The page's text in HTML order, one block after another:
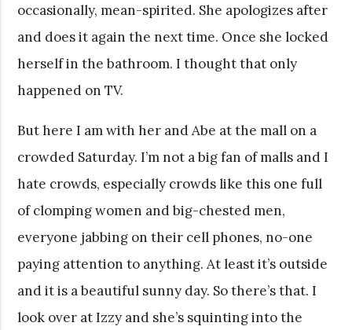
occasionally, mean-spirited. She apologizes after
and does it again the next time. Once she locked
herself in the bathroom. I thought that only
happened on TV.
But here I am with her and Abe at the mall on a
crowded Saturday. I’m not a big fan of malls and I
hate crowds, especially crowds like this one full
of clomping women and big-chested men,
everyone jabbing on their cell phones, no-one
paying attention to anything. At least it’s outside
and it is a beautiful sunny day. So there’s that. I
look over at Izzy and she’s squinting into the